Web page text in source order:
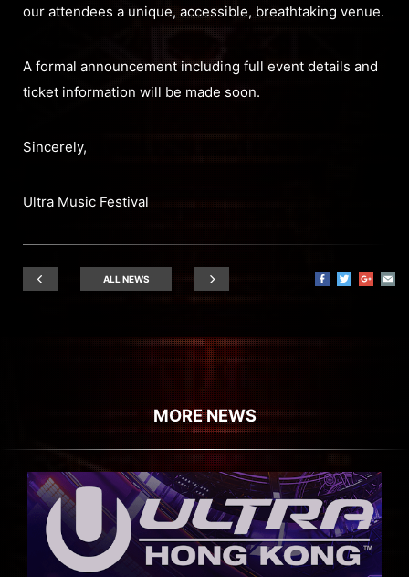
our attendees a unique, accessible, breathtaking venue.
A formal announcement including full event details and
ticket information will be made soon.
Sincerely,
Ultra Music Festival
ALL NEWS
MORE NEWS